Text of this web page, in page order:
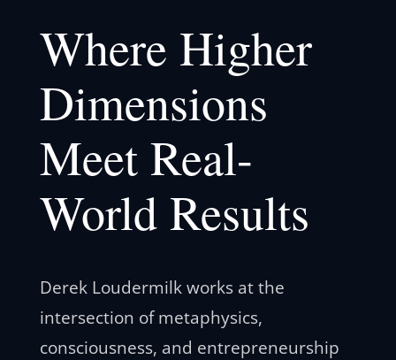
Where Higher
Dimensions
Meet Real-
World Results
Derek Loudermilk works at the
intersection of metaphysics,
consciousness, and entrepreneurship